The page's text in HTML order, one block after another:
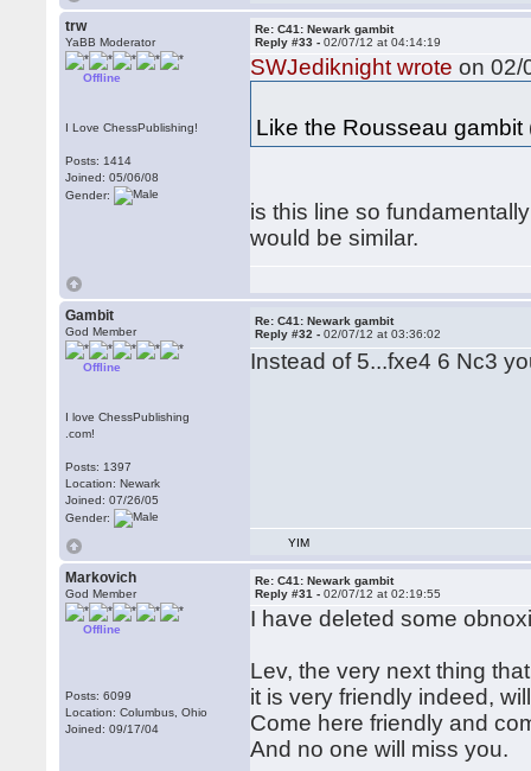
trw
YaBB Moderator
Offline
I Love ChessPublishing!
Posts: 1414
Joined: 05/06/08
Gender:
Re: C41: Newark gambit
Reply #33 -02/07/12 at 04:14:19
SWJediknight wrote on 02/
Like the Rousseau
is this line so
would be similar.
Gambit
God Member
Offline
I love ChessPublishing
.com!
Posts: 1397
Location: Newark
Joined: 07/26/05
Gender:
Re: C41: Newark gambit
Reply #32 -02/07/12 at 03:36:02
Instead of 5...fxe4 6 Nc3
YIM
Markovich
God Member
Offline
Posts: 6099
Location: Columbus, Ohio
Joined: 09/17/04
Re: C41: Newark gambit
Reply #31 -02/07/12 at 02:19:55
I have deleted some
Lev, the very next thing
it is very friendly indeed,
Come here friendly and
And no one will miss you.